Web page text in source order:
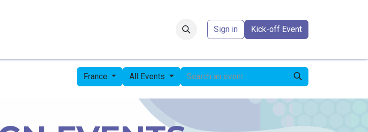
Sign in Kick-off Event
France All Events